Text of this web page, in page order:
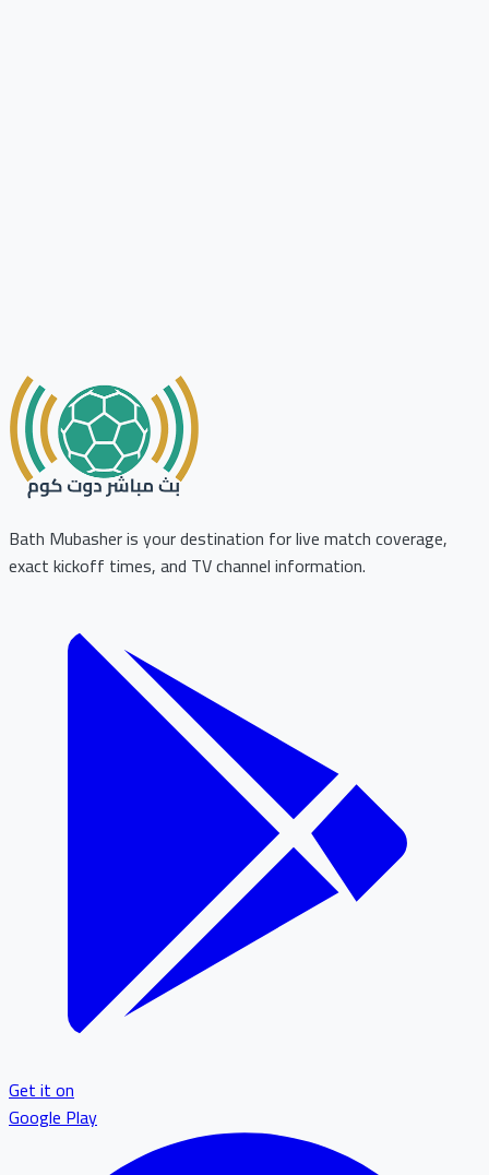
Bath Mubasher is your destination for live match coverage,
exact kickoff times, and TV channel information.
Get it on
Google Play